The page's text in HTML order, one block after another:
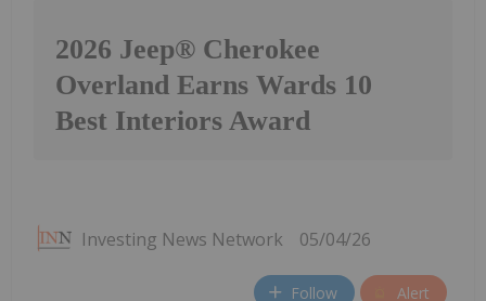
2026 Jeep® Cherokee
Overland Earns Wards 10
Best Interiors Award
Investing News Network 05/04/26
Follow Alert